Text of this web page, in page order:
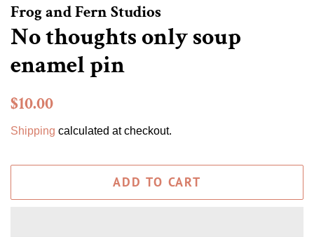
Frog and Fern Studios
No thoughts only soup
enamel pin
Regular
$10.00
Shipping calculated at checkout.
ADD TO CART